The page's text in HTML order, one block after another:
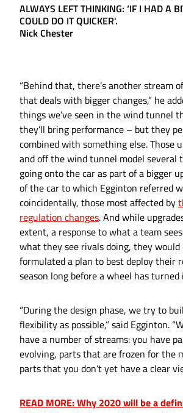
ALWAYS LEFT THINKING: ‘IF I HAD A
COULD DO IT QUICKER'.
Nick Chester
“Behind that, there’s another stream
that deals with bigger changes,” he
things we’ve seen in the wind tunnel
they’ll bring performance – but they
combined with something else. Those
and off the wind tunnel model several
going onto the car as part of a bigger
of the car to which Egginton referred
coincidentally, those most affected by
regulation changes. And while
extent, a response to what a team
what they see rivals doing, they would
formulated a plan to best deploy their
season long before a wheel has turned
“During the design phase, we try to
flexibility as possible,” said Egginton.
have a number of streams: you have
evolving, parts that are frozen for the
parts that you don’t yet have a clear
READ MORE: Why 2020 will be a